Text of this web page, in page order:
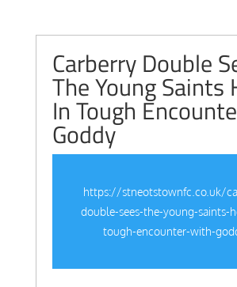
Carberry Double
The Young Saints
In Tough
Goddy
https://stneotstownfc.co.uk/
double-sees-the-young-saints-
tough-encounter-with-